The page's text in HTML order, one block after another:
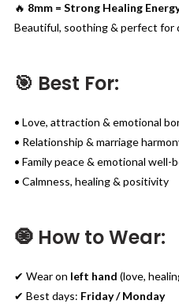
🔥 8mm = Strong Healing
Beautiful, soothing & perfect for
🎯 Best For:
• Love, attraction & emotional
• Relationship & marriage
• Family peace & emotional well-
• Calmness, healing & positivity
🧿 How to Wear:
✔ Wear on left hand (love,
✔ Best days: Friday / Monday